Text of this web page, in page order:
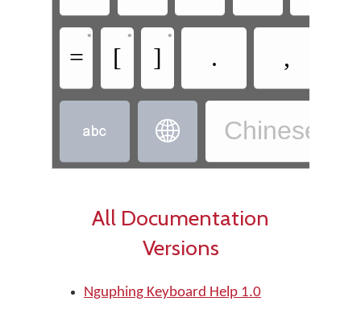
=
•
[
•
]
•
. ,
  Chinese,
All Documentation
Versions
Nguphing Keyboard Help 1.0